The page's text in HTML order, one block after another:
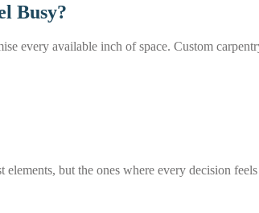
Busy?
every available inch of space. Custom
but the ones where every decision